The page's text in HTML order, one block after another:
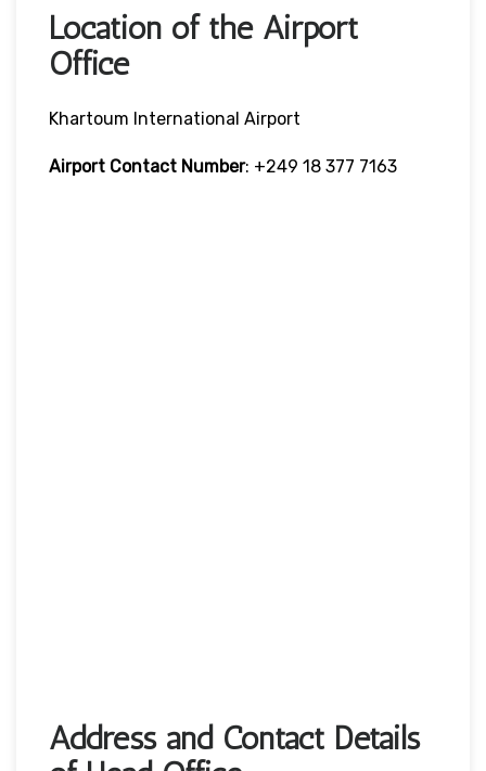
Location of the Airport
Office
Khartoum International Airport
Airport Contact Number: +249 18 377 7163
Address and Contact Details